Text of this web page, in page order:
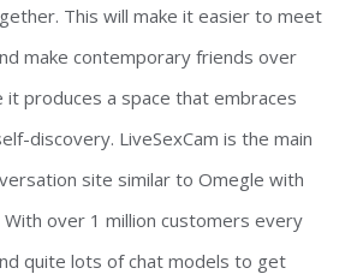
This will make it easier to meet
make contemporary friends over
it produces a space that embraces
discovery. LiveSexCam is the main
site similar to Omegle with
over 1 million customers every
quite lots of chat models to get